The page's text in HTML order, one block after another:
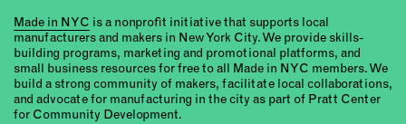
Made in NYC is a nonprofit initiative that supports local
manufacturers and makers in New York City. We provide skills-
building programs, marketing and promotional platforms, and
small business resources for free to all Made in NYC members. We
build a strong community of makers, facilitate local collaborations,
and advocate for manufacturing in the city as part of Pratt Center
for Community Development.